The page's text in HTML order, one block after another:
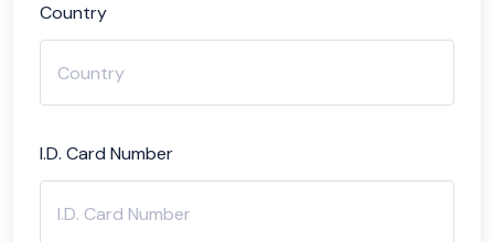
Country
I.D. Card Number